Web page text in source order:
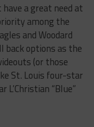
a great need at
among the
and Woodard
back options as the
(or those
St. Louis four-star
L’Christian “Blue”